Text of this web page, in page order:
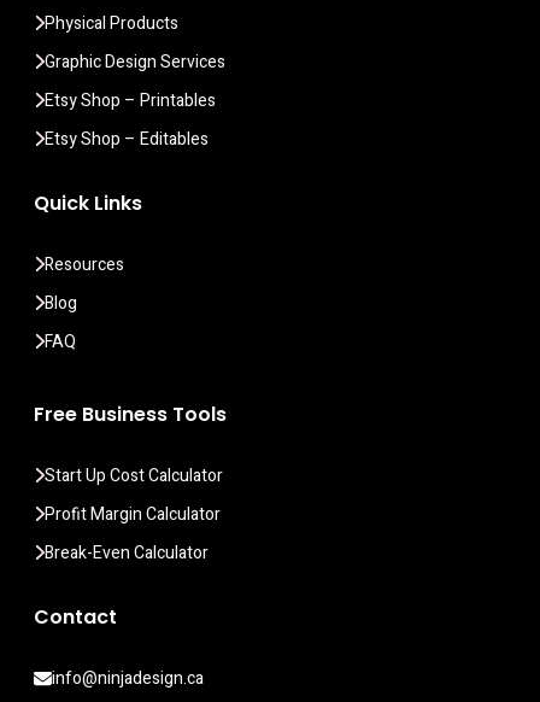
Physical Products
Graphic Design Services
Etsy Shop – Printables
Etsy Shop – Editables
Quick Links
Resources
Blog
FAQ
Free Business Tools
Start Up Cost Calculator
Profit Margin Calculator
Break-Even Calculator
Contact
info@ninjadesign.ca